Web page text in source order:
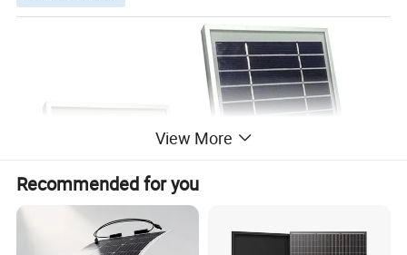
View More
Recommended for you